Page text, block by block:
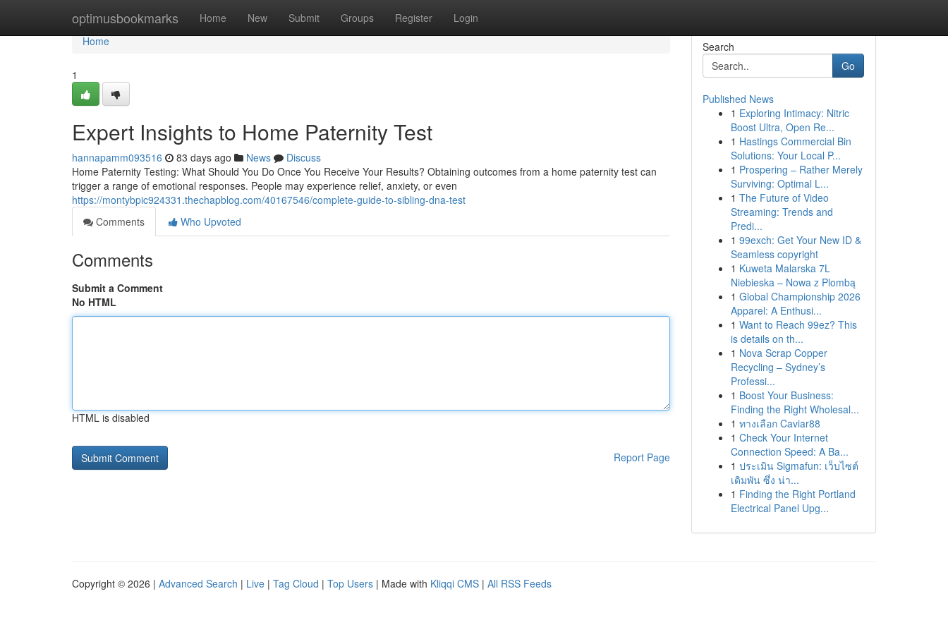
optimusbookmarks Home New Submit Groups Register Login
Home
Home
1
Expert Insights to Home Paternity Test
hannapamm093516 83 days ago News
Discuss
Home Paternity Testing: What Should You Do Once You Receive Your Results? Obtaining outcomes from a home paternity test can
trigger a range of emotional responses. People may experience relief, anxiety, or even
https://montybpic924331.thechapblog.com/40167546/complete-guide-to-sibling-dna-test
Comments
Who Upvoted
Comments
Submit a Comment
No HTML
HTML is disabled
Report Page
Search
Go
Published News
1 Exploring Intimacy: Nitric
Boost Ultra, Open Re...
1 Hastings Commercial Bin
Solutions: Your Local P...
1 Prospering – Rather Merely
Surviving: Optimal L...
1 The Future of Video
Streaming: Trends and
Predi...
1 99exch: Get Your New ID &
Seamless copyright
1 Kuweta Malarska 7L
Niebieska – Nowa z Plombą
1 Global Championship 2026
Apparel: A Enthusi...
1 Want to Reach 99ez? This
is details on th...
1 Nova Scrap Copper
Recycling – Sydney’s
Professi...
1 Boost Your Business:
Finding the Right Wholesal...
1 ทางเลือก Caviar88
1 Check Your Internet
Connection Speed: A Ba...
1 ประเมิน Sigmafun: เว็บไซต์
เดิมพัน ซึ่ง น่า...
1 Finding the Right Portland
Electrical Panel Upg...
Copyright © 2026 | Advanced Search | Live | Tag Cloud | Top Users | Made with Kliqqi CMS | All RSS Feeds